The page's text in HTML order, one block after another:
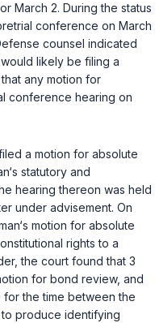
March 2. During the status
conference on March
counsel indicated
likely be filing a
any motion for
conference hearing on
a motion for absolutе
statutory and
hearing thereon was held
under advisement. On
motion for absolute
rights to a
the court found that 3
for bond review, and
the time between the
produce identifying